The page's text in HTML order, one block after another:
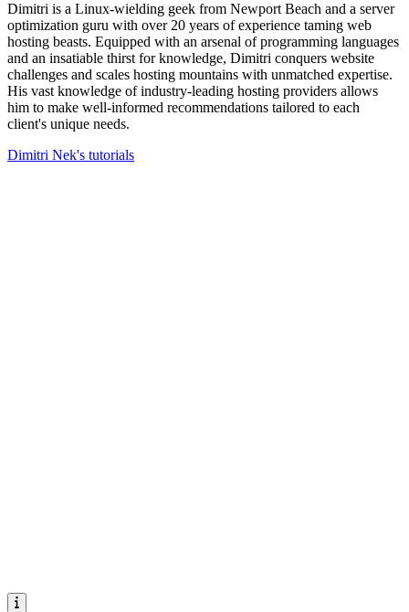
Dimitri is a Linux-wielding geek from Newport Beach and a server
optimization guru with over 20 years of experience taming web
hosting beasts. Equipped with an arsenal of programming languages
and an insatiable thirst for knowledge, Dimitri conquers website
challenges and scales hosting mountains with unmatched expertise.
His vast knowledge of industry-leading hosting providers allows
him to make well-informed recommendations tailored to each
client's unique needs.
Dimitri Nek's tutorials